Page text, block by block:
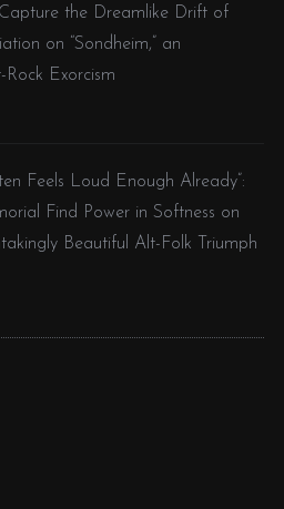
the Dreamlike Drift of
on “Sondheim,” an
Rock Exorcism
Feels Loud Enough Already”:
Find Power in Softness on
Beautiful Alt-Folk Triumph